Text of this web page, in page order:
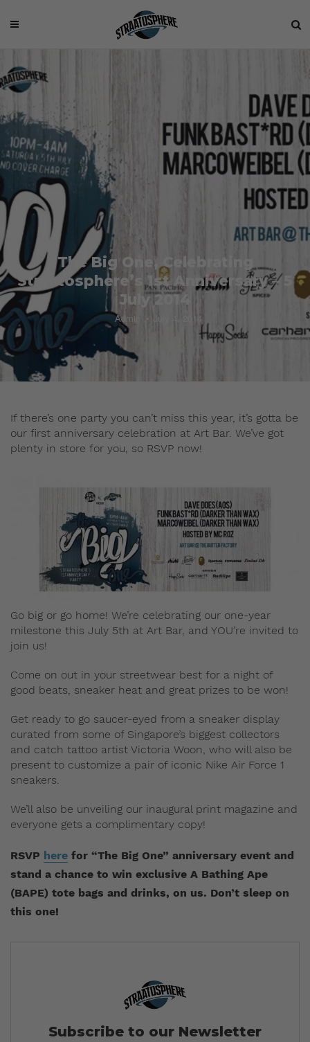
The Big One, Celebrating
Straatosphere’s 1st Anniversary – 5
July 2014
Admin July 4, 2014
If there’s one party you can’t miss this year, it’s gotta be
our first anniversary celebration at Art Bar. We’ve got
plenty in store for you, so RSVP now!
Go big or go home! We’re celebrating our one-year
milestone this July 5th at Art Bar, and YOU’re invited to
join us!
Come on out in your streetwear best for a night of
good beats, sneaker heat and great prizes to be won!
Get ready to go saucer-eyed from a sneaker display
curated from some of Singapore’s biggest collectors
and catch tattoo artist Victoria Woon, who will also be
present to customize a pair of iconic Nike Air Force 1
sneakers.
We’ll also be unveiling our inaugural print magazine and
everyone gets a complimentary copy!
RSVP here for “The Big One” anniversary event and
stand a chance to win exclusive A Bathing Ape
(BAPE) tote bags and drinks, on us. Don’t sleep on
this one!
Subscribe to our Newsletter